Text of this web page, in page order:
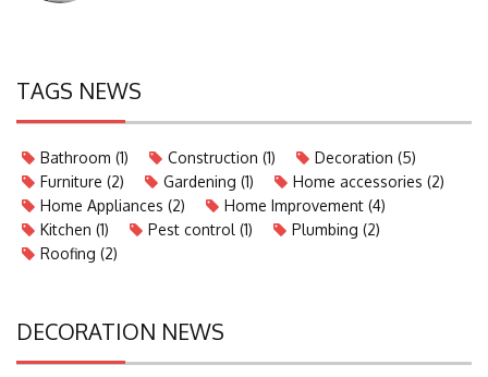
TAGS NEWS
Bathroom (1) Construction (1) Decoration (5)
Furniture (2) Gardening (1) Home accessories (2)
Home Appliances (2) Home Improvement (4)
Kitchen (1) Pest control (1) Plumbing (2)
Roofing (2)
DECORATION NEWS